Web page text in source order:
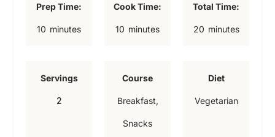
Prep Time:
10 mminutes
Cook Time:
10 mminutes
Total Time:
20mminutes
Servings
2
Course
Breakfast,
Snacks
Diet
Vegetarian